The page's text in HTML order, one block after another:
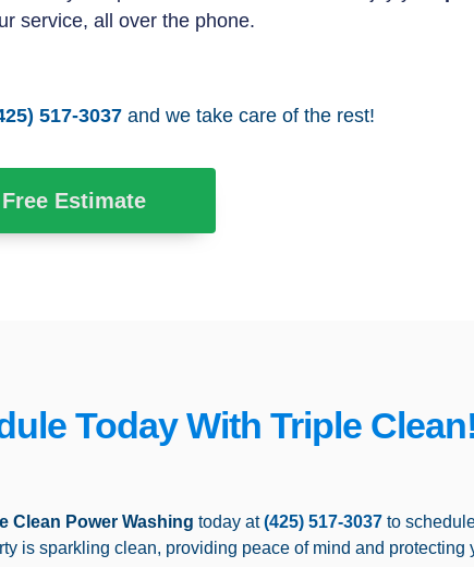
service, all over the phone.
517-3037 and we take care of the rest!
Free Estimate
Today With Triple Clean!
Clean Power Washing today at(425) 517-3037to
is sparkling clean, providing peace of mind and protecting